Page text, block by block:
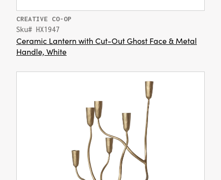
CREATIVE CO-OP
Sku# HX1947
Ceramic Lantern with Cut-Out Ghost Face & Metal
Handle, White